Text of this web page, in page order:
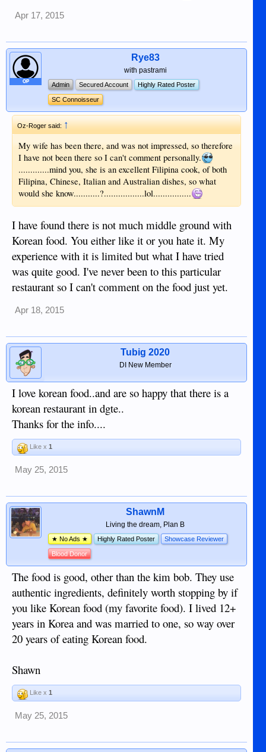
Apr 17, 2015
OP
Rye83
with pastrami
Admin Secured Account Highly Rated Poster
SC Connoisseur
Oz-Roger said:↑
My wife has been there, and was not impressed, so therefore
I have not been there so I can't comment personally.
.............mind you, she is an excellent Filipina cook, of both
Filipina, Chinese, Italian and Australian dishes, so what
would she know...........?.................lol................
I have found there is not much middle ground with
Korean food. You either like it or you hate it. My
experience with it is limited but what I have tried
was quite good. I've never been to this particular
restaurant so I can't comment on the food just yet.
Apr 18, 2015
Tubig 2020
DI New Member
I love korean food..and are so happy that there is a
korean restaurant in dgte..
Thanks for the info....
Like x 1
May 25, 2015
ShawnM
Living the dream, Plan B
★ No Ads ★ Highly Rated Poster Showcase Reviewer
Blood Donor
The food is good, other than the kim bob. They use
authentic ingredients, definitely worth stopping by if
you like Korean food (my favorite food). I lived 12+
years in Korea and was married to one, so way over
20 years of eating Korean food.
Shawn
Like x 1
May 25, 2015